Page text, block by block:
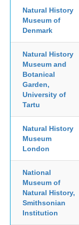
Natural History
Museum of
Denmark
Natural History
Museum and
Botanical
Garden,
University of
Tartu
Natural History
Museum
London
National
Museum of
Natural History,
Smithsonian
Institution